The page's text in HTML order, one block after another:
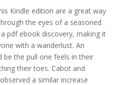
Kindle edition are a great way
the eyes of a seasoned
pdf ebook discovery, making it
with a wanderlust. An
be the pull one feels in their
their toes. Cabot and
a similar increase